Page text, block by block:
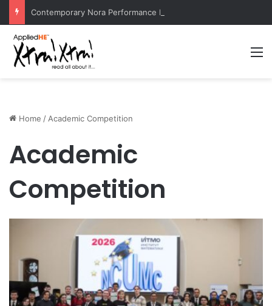
Home / Academic Competition
Academic
Competition